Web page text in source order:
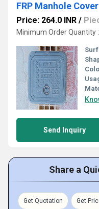
FRP Manhole Cover
Price: 264.0 INR /
Minimum Order Quantity
Send Inquiry
Share a
Get Quotation Get